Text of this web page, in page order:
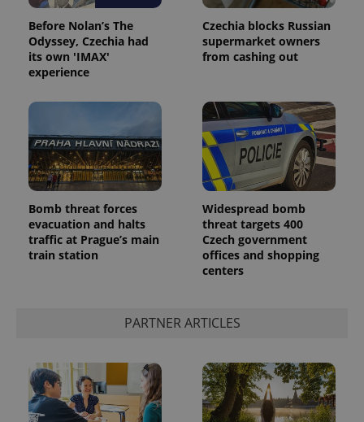
Before Nolan’s The
Odyssey, Czechia had
its own 'IMAX'
experience
Czechia blocks Russian
supermarket owners
from cashing out
Bomb threat forces
evacuation and halts
traffic at Prague’s main
train station
Widespread bomb
threat targets 400
Czech government
offices and shopping
centers
PARTNER ARTICLES
ex_polls .expats.cz
add_logo_profile_modal_displayed .expats.cz
Google